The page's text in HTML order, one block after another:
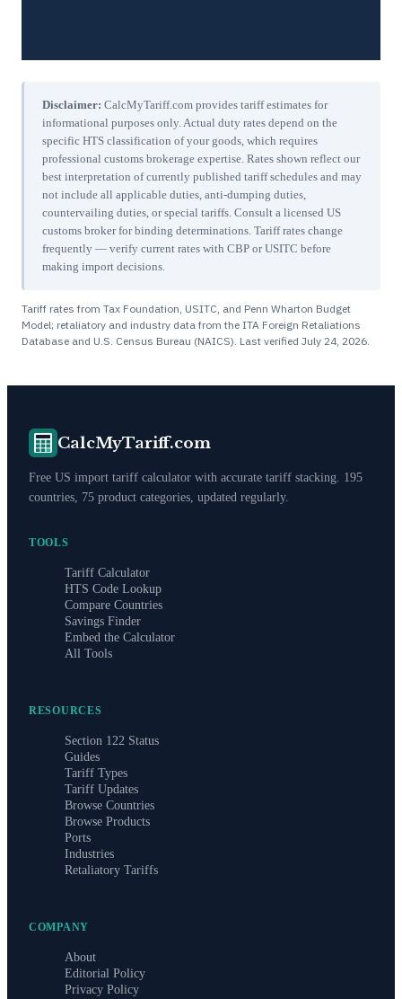
Disclaimer: CalcMyTariff.com provides tariff estimates for
informational purposes only. Actual duty rates depend on the
specific HTS classification of your goods, which requires
professional customs brokerage expertise. Rates shown reflect our
best interpretation of currently published tariff schedules and may
not include all applicable duties, anti-dumping duties,
countervailing duties, or special tariffs. Consult a licensed US
customs broker for binding determinations. Tariff rates change
frequently — verify current rates with CBP or USITC before
making import decisions.
Tariff rates from Tax Foundation, USITC, and Penn Wharton Budget
Model; retaliatory and industry data from the ITA Foreign Retaliations
Database and U.S. Census Bureau (NAICS). Last verified July 24, 2026.
CalcMyTariff.com
Free US import tariff calculator with accurate tariff stacking. 195
countries, 75 product categories, updated regularly.
TOOLS
Tariff Calculator
HTS Code Lookup
Compare Countries
Savings Finder
Embed the Calculator
All Tools
RESOURCES
Section 122 Status
Guides
Tariff Types
Tariff Updates
Browse Countries
Browse Products
Ports
Industries
Retaliatory Tariffs
COMPANY
About
Editorial Policy
Privacy Policy